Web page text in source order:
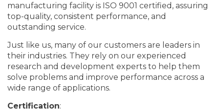
manufacturing facility is ISO 9001 certified, assuring
top-quality, consistent performance, and
outstanding service.
Just like us, many of our customers are leaders in
their industries. They rely on our experienced
research and development experts to help them
solve problems and improve performance across a
wide range of applications.
Certification: